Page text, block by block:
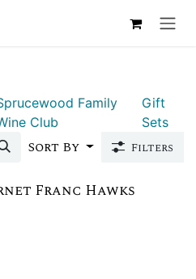
Family
Club
Gift
Sets
Sort By Filters
Franc Hawks